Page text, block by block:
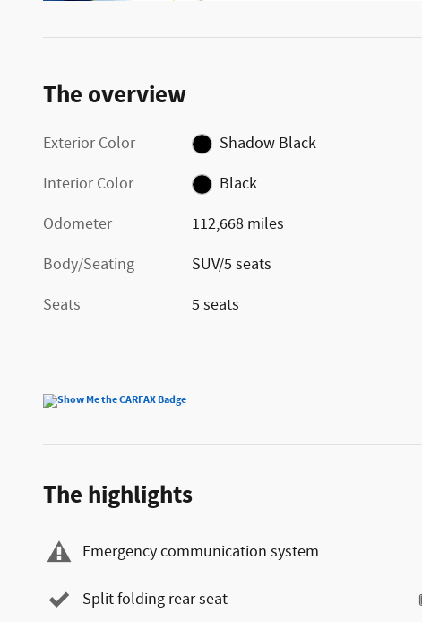
The overview
Exterior Color
Shadow Black
Interior Color
Black
Odometer
112,668 miles
Body/Seating
SUV/5 seats
Seats
5 seats
The highlights
Emergency communication system
Split folding rear seat